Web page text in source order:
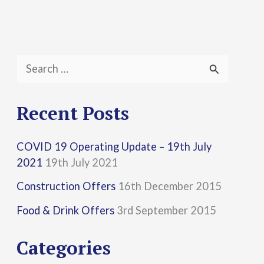
a
c
h
f
o
:
Recent Posts
COVID 19 Operating Update – 19th July
2021 19th July 2021
Construction Offers 16th December 2015
Food & Drink Offers 3rd September 2015
Categories